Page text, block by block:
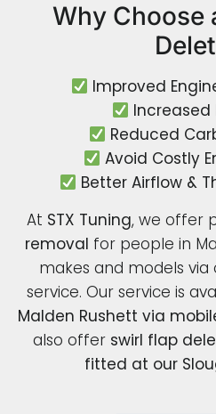
Why Choose
Improved
Increased
Reduced
Avoid Costly
Better Airflow &
At STX Tuning, we offer
removal for people in
makes and models
service. Our service is
Malden Rushett via
also offer swirl flap
fitted at our